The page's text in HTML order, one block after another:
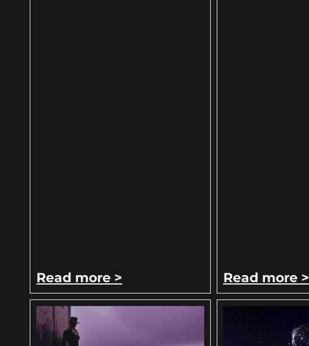
Read more > Read more >